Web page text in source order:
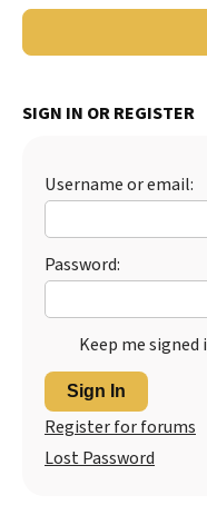
SIGN IN OR REGISTER
Username or email:
Password:
Keep me signed
Sign In
Register for forums
Lost Password